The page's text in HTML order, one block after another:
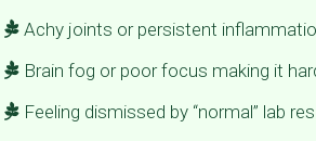
Achy joints or persistent
Brain fog or poor focus making it
Feeling dismissed by “normal” lab